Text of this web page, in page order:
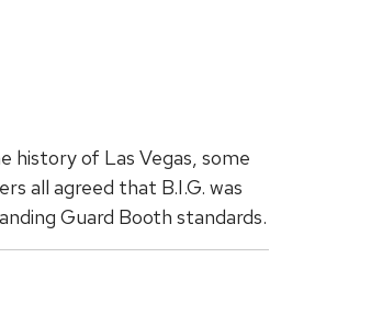
history of Las Vegas, some
all agreed that B.I.G. was
Guard Booth standards.